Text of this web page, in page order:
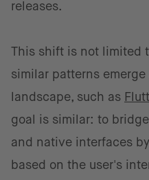
releases.
This shift is not limited
similar patterns
landscape, such as
goal is similar: to
and native interfaces
based on the user's